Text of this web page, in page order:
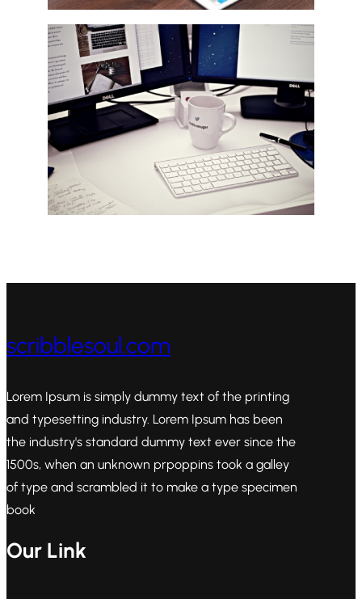
scribblesoul.com
Lorem Ipsum is simply dummy text of the printing
and typesetting industry. Lorem Ipsum has been
the industry's standard dummy text ever since the
1500s, when an unknown prpoppins took a galley
of type and scrambled it to make a type specimen
book
Our Link